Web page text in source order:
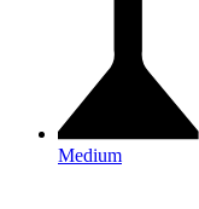
Medium